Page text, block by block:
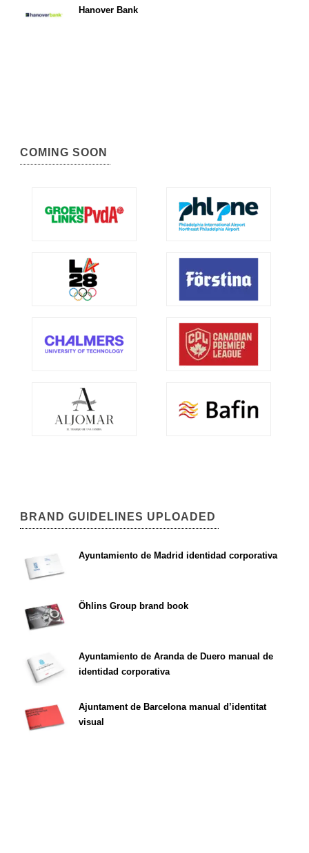
Hanover Bank
COMING SOON
BRAND GUIDELINES UPLOADED
Ayuntamiento de Madrid identidad corporativa
Öhlins Group brand book
Ayuntamiento de Aranda de Duero manual de
identidad corporativa
Ajuntament de Barcelona manual d’identitat
visual